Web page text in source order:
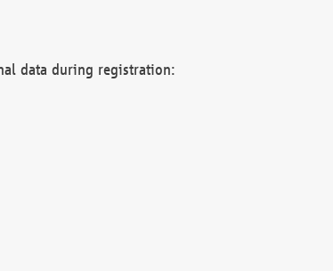
data during registration: